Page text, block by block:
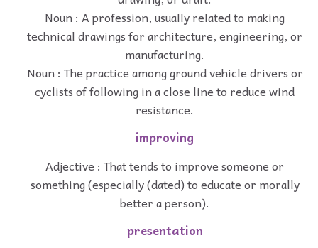
Noun : A profession, usually related to making
technical drawings for architecture, engineering, or
manufacturing.
Noun : The practice among ground vehicle drivers or
cyclists of following in a close line to reduce wind
resistance.
improving
Adjective : That tends to improve someone or
something (especially (dated) to educate or morally
better a person).
presentation